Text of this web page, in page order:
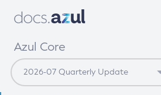
Azul Core